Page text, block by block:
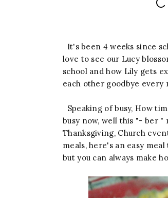
It's been 4 weeks since
love to see our Lucy
school and how Lily gets
each other goodbye every
Speaking of busy, How
busy now, well this "- ber
Thanksgiving, Church
meals, here's an easy
but you can always make